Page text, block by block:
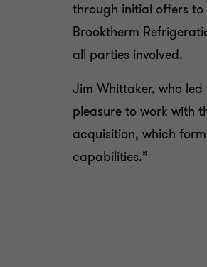
through initial offers
Brooktherm
all parties involved.
Jim Whittaker, who
pleasure to work with
acquisition, which
capabilities.”